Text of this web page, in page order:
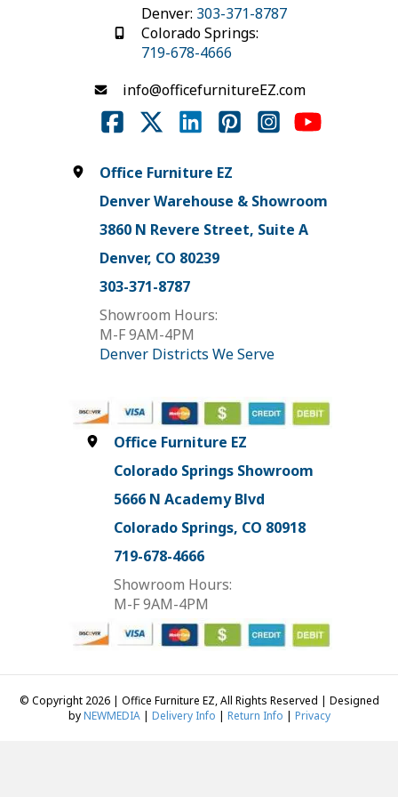
Denver: 303-371-8787
Colorado Springs:
719-678-4666
info@officefurnitureEZ.com
Office Furniture EZ
Denver Warehouse & Showroom
3860 N Revere Street, Suite A
Denver, CO 80239
303-371-8787
Showroom Hours:
M-F 9AM-4PM
Denver Districts We Serve
Office Furniture EZ
Colorado Springs Showroom
5666 N Academy Blvd
Colorado Springs, CO 80918
719-678-4666
Showroom Hours:
M-F 9AM-4PM
© Copyright 2026 | Office Furniture EZ, All Rights Reserved | Designed
byNEWMEDIA| Delivery Info | Return Info | Privacy